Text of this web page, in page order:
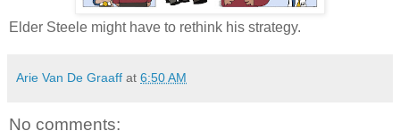
Elder Steele might have to rethink his strategy.
Arie Van De Graaff at 6:50 AM
No comments: